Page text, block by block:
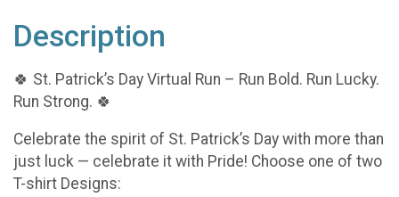
Description
🍀 St. Patrick’s Day Virtual Run – Run Bold. Run Lucky.
Run Strong. 🍀
Celebrate the spirit of St. Patrick’s Day with more than
just luck — celebrate it with Pride! Choose one of two
T-shirt Designs: